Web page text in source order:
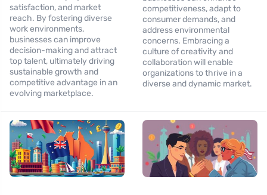
satisfaction, and market
reach. By fostering diverse
work environments,
businesses can improve
decision-making and attract
top talent, ultimately driving
sustainable growth and
competitive advantage in an
evolving marketplace.
competitiveness, adapt to
consumer demands, and
address environmental
concerns. Embracing a
culture of creativity and
collaboration will enable
organizations to thrive in a
diverse and dynamic market.